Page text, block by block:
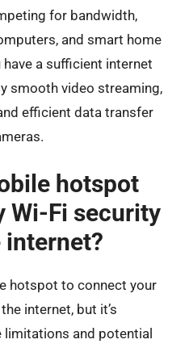
for bandwidth,
and smart home
a sufficient internet
smooth video streaming,
efficient data transfer
hotspot
Wi-Fi security
internet?
hotspot to connect your
internet, but it’s
and potential